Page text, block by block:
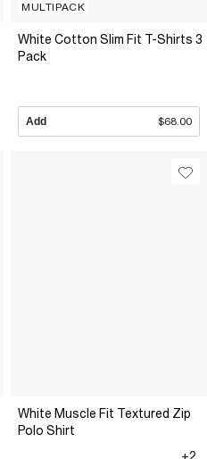
MULTIPACK
White Cotton Slim Fit T-Shirts 3
Pack
Add $68.00
White Muscle Fit Textured Zip
Polo Shirt